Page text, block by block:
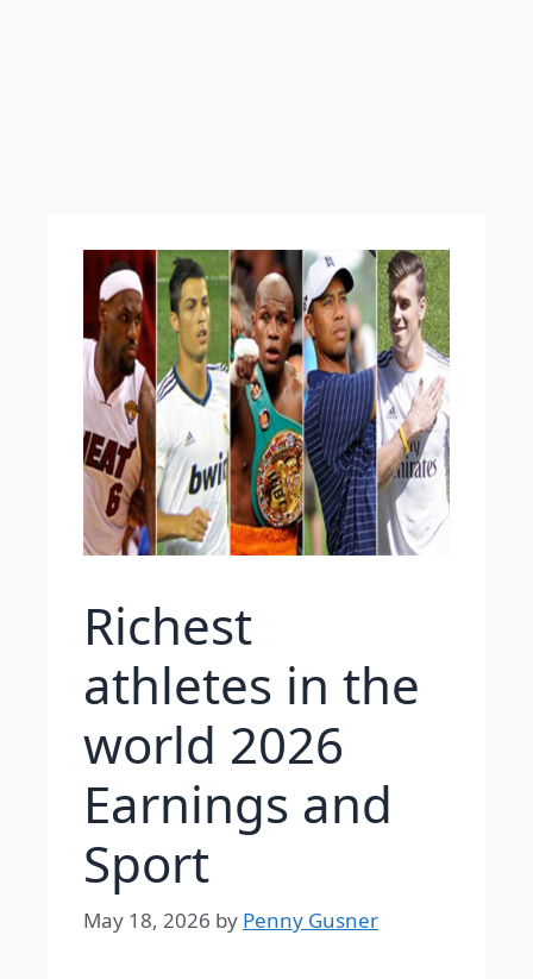
Richest
athletes in the
world 2026
Earnings and
Sport
May 18, 2026 by Penny Gusner